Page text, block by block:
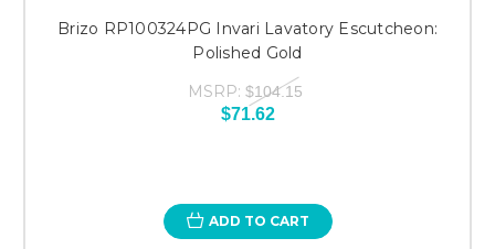
Brizo RP100324PG Invari Lavatory Escutcheon:
Polished Gold
MSRP: $104.15
$71.62
ADD TO CART